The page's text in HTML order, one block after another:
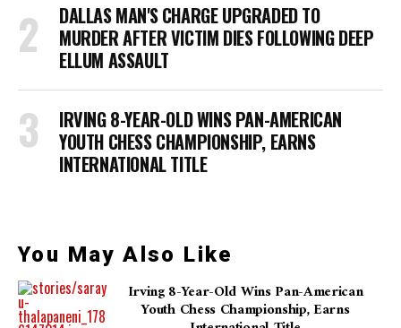
DALLAS MAN'S CHARGE UPGRADED TO
MURDER AFTER VICTIM DIES FOLLOWING DEEP
ELLUM ASSAULT
IRVING 8-YEAR-OLD WINS PAN-AMERICAN
YOUTH CHESS CHAMPIONSHIP, EARNS
INTERNATIONAL TITLE
You May Also Like
Irving 8-Year-Old Wins Pan-American
Youth Chess Championship, Earns